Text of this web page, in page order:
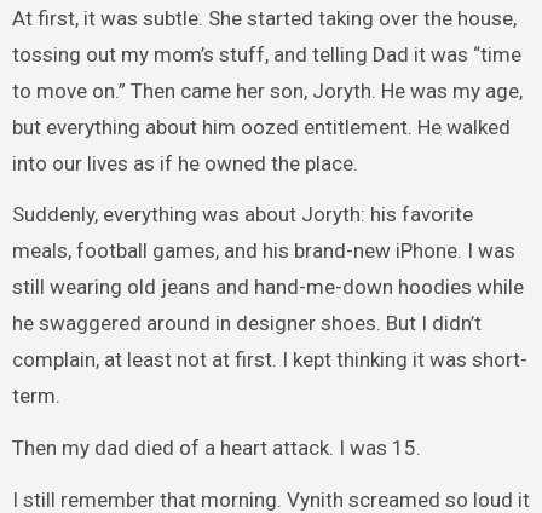
At first, it was subtle. She started taking over the house,
tossing out my mom’s stuff, and telling Dad it was “time
to move on.” Then came her son, Joryth. He was my age,
but everything about him oozed entitlement. He walked
into our lives as if he owned the place.
Suddenly, everything was about Joryth: his favorite
meals, football games, and his brand-new iPhone. I was
still wearing old jeans and hand-me-down hoodies while
he swaggered around in designer shoes. But I didn’t
complain, at least not at first. I kept thinking it was short-
term.
Then my dad died of a heart attack. I was 15.
I still remember that morning. Vynith screamed so loud it